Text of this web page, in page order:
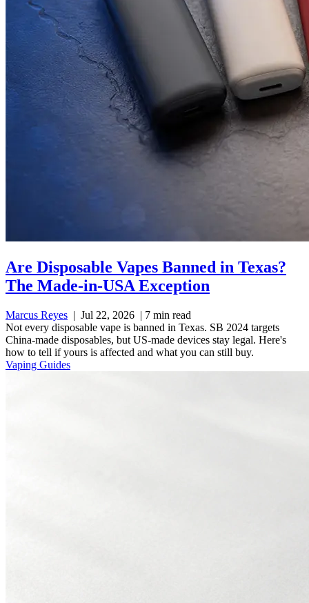
Are Disposable Vapes Banned in Texas?
The Made-in-USA Exception
Marcus Reyes | Jul 22, 2026 | 7 min read
Not every disposable vape is banned in Texas. SB 2024 targets
China-made disposables, but US-made devices stay legal. Here's
how to tell if yours is affected and what you can still buy.
Vaping Guides